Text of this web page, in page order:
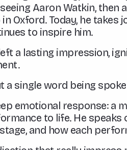
Aaron Watkin,
Oxford. Today, he
to inspire him.
a lasting impression,
single word being
emotional response: a
to life. He
and how each